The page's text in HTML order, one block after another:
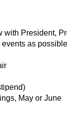
with President,
as
May or June